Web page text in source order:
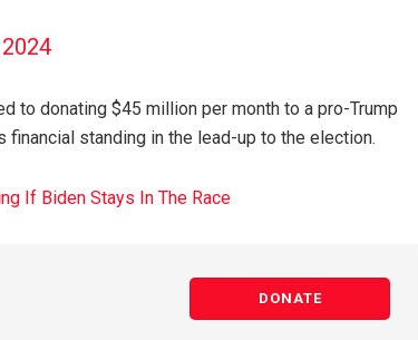
to donating $45 million per month to a pro-Trump
financial standing in the lead-up to the election.
If Biden Stays In The Race
DONATE